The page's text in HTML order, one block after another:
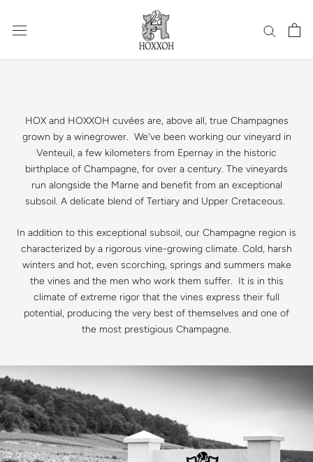
content
HOX and HOXXOH cuvées are, above all, true Champagnes
grown by a winegrower. We've been working our vineyard in
Venteuil, a few kilometers from Epernay in the historic
birthplace of Champagne, for over a century. The vineyards
run alongside the Marne and benefit from an exceptional
subsoil. A delicate blend of Tertiary and Upper Cretaceous.
In addition to this exceptional subsoil, our Champagne region is
characterized by a rigorous vine-growing climate. Cold, harsh
winters and hot, even scorching, springs and summers make
the vines and the men who work them suffer. It is in this
climate of extreme rigor that the vines express their full
potential, producing the very best of themselves and one of
the most prestigious Champagne.